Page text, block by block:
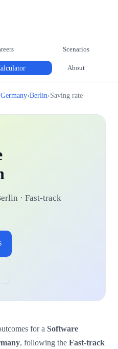
Scenarios
About
Germany›Berlin›Saving rate
· Fast-track
for a Software
, following the Fast-track